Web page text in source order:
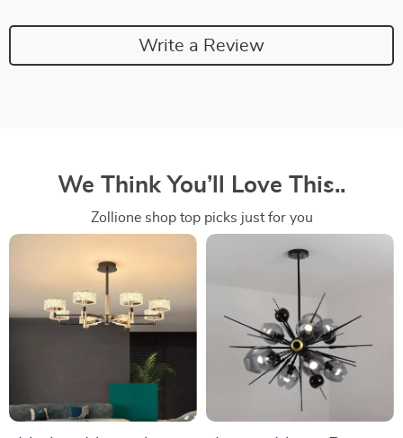
Write a Review
We Think You’ll Love This..
Zollione shop top picks just for you